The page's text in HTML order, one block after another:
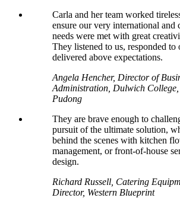
Carla and her team worked
ensure our very international and
needs were met with great
They listened to us, responded to
delivered above expectations.
Angela Hencher, Director of
Administration, Dulwich College,
Pudong
They are brave enough to
pursuit of the ultimate solution,
behind the scenes with kitchen
management, or front-of-house
design.
Richard Russell, Catering
Director, Western Blueprint